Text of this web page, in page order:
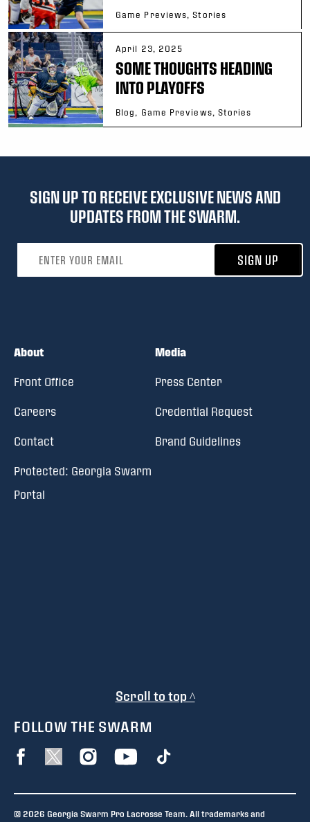
Game Previews, Stories
April 23, 2025
SOME THOUGHTS HEADING
INTO PLAYOFFS
Blog, Game Previews, Stories
SIGN UP TO RECEIVE EXCLUSIVE NEWS AND
UPDATES FROM THE SWARM.
SIGN UP
About
Front Office
Careers
Contact
Protected: Georgia Swarm
Portal
Media
Press Center
Credential Request
Brand Guidelines
Scroll to top ^
FOLLOW THE SWARM
© 2026 Georgia Swarm Pro Lacrosse Team. All trademarks and